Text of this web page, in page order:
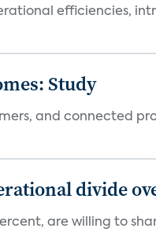
efficiencies,
Study
and connected
divide
are willing to